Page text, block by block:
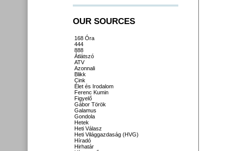
OUR SOURCES
168 Óra
444
888
Átlátszó
ATV
Azonnali
Blikk
Cink
Élet és Irodalom
Ferenc Kumin
Figyelő
Gábor Török
Galamus
Gondola
Hetek
Heti Válasz
Heti Világgazdaság (HVG)
Híradó
Hirhatár